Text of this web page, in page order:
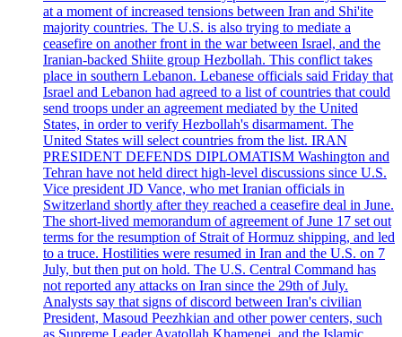
at a moment of increased tensions between Iran and Shi'ite
majority countries. The U.S. is also trying to mediate a
ceasefire on another front in the war between Israel, and the
Iranian-backed Shiite group Hezbollah. This conflict takes
place in southern Lebanon. Lebanese officials said Friday that
Israel and Lebanon had agreed to a list of countries that could
send troops under an agreement mediated by the United
States, in order to verify Hezbollah's disarmament. The
United States will select countries from the list. IRAN
PRESIDENT DEFENDS DIPLOMATISM Washington and
Tehran have not held direct high-level discussions since U.S.
Vice president JD Vance, who met Iranian officials in
Switzerland shortly after they reached a ceasefire deal in June.
The short-lived memorandum of agreement of June 17 set out
terms for the resumption of Strait of Hormuz shipping, and led
to a truce. Hostilities were resumed in Iran and the U.S. on 7
July, but then put on hold. The U.S. Central Command has
not reported any attacks on Iran since the 29th of July.
Analysts say that signs of discord between Iran's civilian
President, Masoud Peezhkian and other power centers, such
as Supreme Leader Ayatollah Khamenei, and the Islamic